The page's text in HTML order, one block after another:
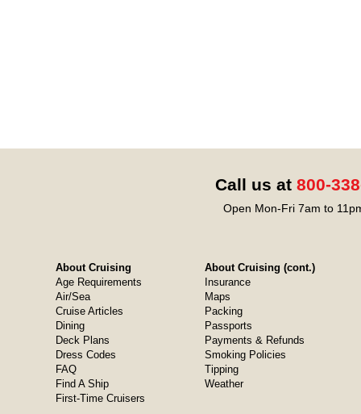
Call us at 800-
Open Mon-Fri 7am to
About Cruising
Age Requirements
Air/Sea
Cruise Articles
Dining
Deck Plans
Dress Codes
FAQ
Find A Ship
First-Time Cruisers
About Cruising (cont.)
Insurance
Maps
Packing
Passports
Payments & Refunds
Smoking Policies
Tipping
Weather